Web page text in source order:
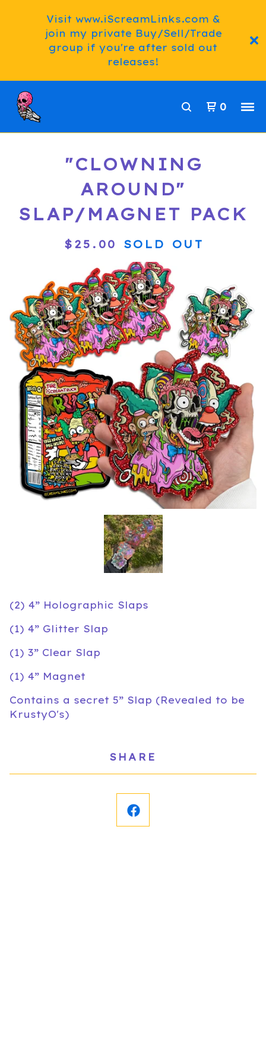
Visit www.iScreamLinks.com &
join my private Buy/Sell/Trade
group if you're after sold out
releases!
0
"CLOWNING
AROUND"
SLAP/MAGNET PACK
$ 25.00 SOLD OUT
(2) 4” Holographic Slaps
(1) 4” Glitter Slap
(1) 3” Clear Slap
(1) 4” Magnet
Contains a secret 5” Slap (Revealed to be
KrustyO's)
SHARE